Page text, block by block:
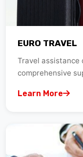
EURO TRAVEL
Travel assistance
comprehensive
Learn More